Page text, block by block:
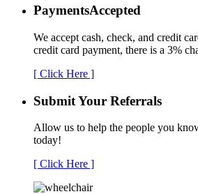
PaymentsAccepted
We accept cash, check, and credit
credit card payment, there is a 3%
[ Click Here ]
Submit Your Referrals
Allow us to help the people you
today!
[ Click Here ]